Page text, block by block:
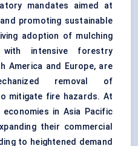
mandates aimed at
promoting sustainable
adoption of mulching
with intensive forestry
America and Europe, are
removal of
mitigate fire hazards. At
in Asia Pacific
their commercial
to heightened demand